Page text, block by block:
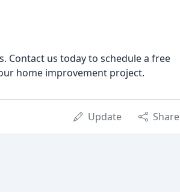
Contact us today to schedule a free
home improvement project.
Update Share